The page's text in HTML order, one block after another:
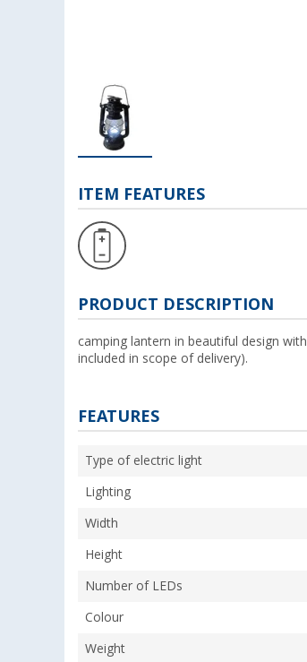
ITEM FEATURES
PRODUCT DESCRIPTION
camping lantern in beautiful design
included in scope of delivery).
FEATURES
Type of electric light
Lighting
Width
Height
Number of LEDs
Colour
Weight